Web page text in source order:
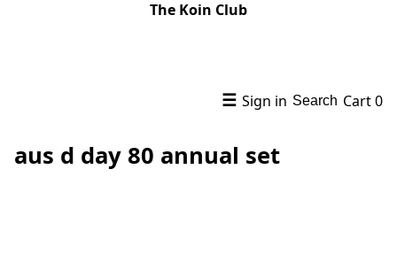
The Koin Club
☰ Sign in Search Cart0
aus d day 80 annual set